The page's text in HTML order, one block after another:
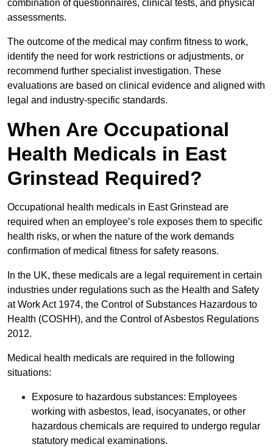
combination of questionnaires, clinical tests, and physical
assessments.
The outcome of the medical may confirm fitness to work,
identify the need for work restrictions or adjustments, or
recommend further specialist investigation. These
evaluations are based on clinical evidence and aligned with
legal and industry-specific standards.
When Are Occupational
Health Medicals in East
Grinstead Required?
Occupational health medicals in East Grinstead are
required when an employee’s role exposes them to specific
health risks, or when the nature of the work demands
confirmation of medical fitness for safety reasons.
In the UK, these medicals are a legal requirement in certain
industries under regulations such as the Health and Safety
at Work Act 1974, the Control of Substances Hazardous to
Health (COSHH), and the Control of Asbestos Regulations
2012.
Medical health medicals are required in the following
situations:
Exposure to hazardous substances: Employees
working with asbestos, lead, isocyanates, or other
hazardous chemicals are required to undergo regular
statutory medical examinations.